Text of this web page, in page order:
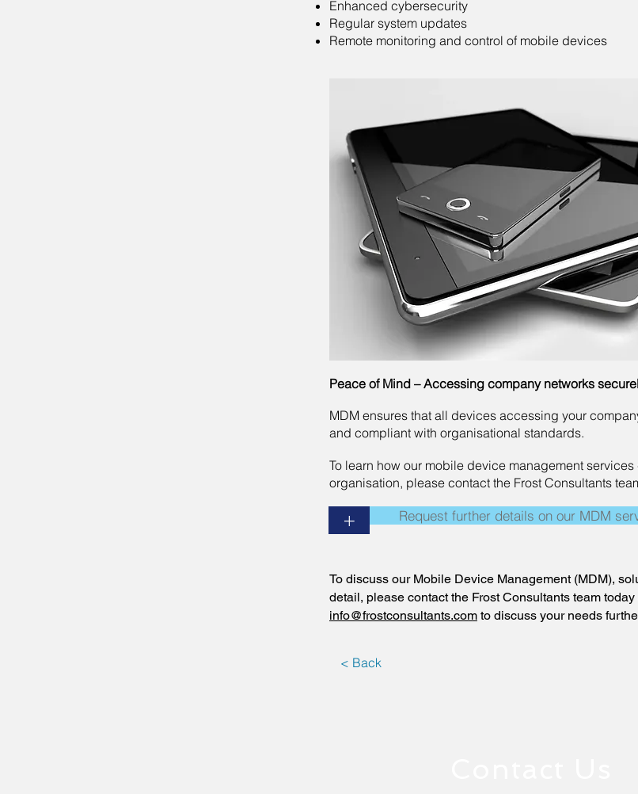
Enhanced cybersecurity
Regular system updates
Remote monitoring and control of mobile devices
Peace of Mind – Accessing company networks
MDM ensures that all devices accessing your
and compliant with organisational standards.
To learn how our mobile device management
organisation, please contact the Frost Consultants
+ Request further details on our MDM
To discuss our Mobile Device Management (MDM),
detail, please contact the Frost Consultants team
info@frostconsultants.com to discuss your needs
< Back